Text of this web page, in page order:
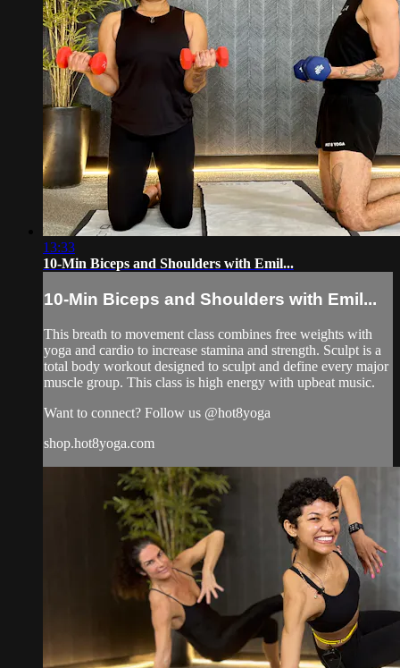
13:33
10-Min Biceps and Shoulders with Emil...
10-Min Biceps and Shoulders with Emil...
This breath to movement class combines free weights with
yoga and cardio to increase stamina and strength. Sculpt is a
total body workout designed to sculpt and define every major
muscle group. This class is high energy with upbeat music.
Want to connect? Follow us @hot8yoga
shop.hot8yoga.com